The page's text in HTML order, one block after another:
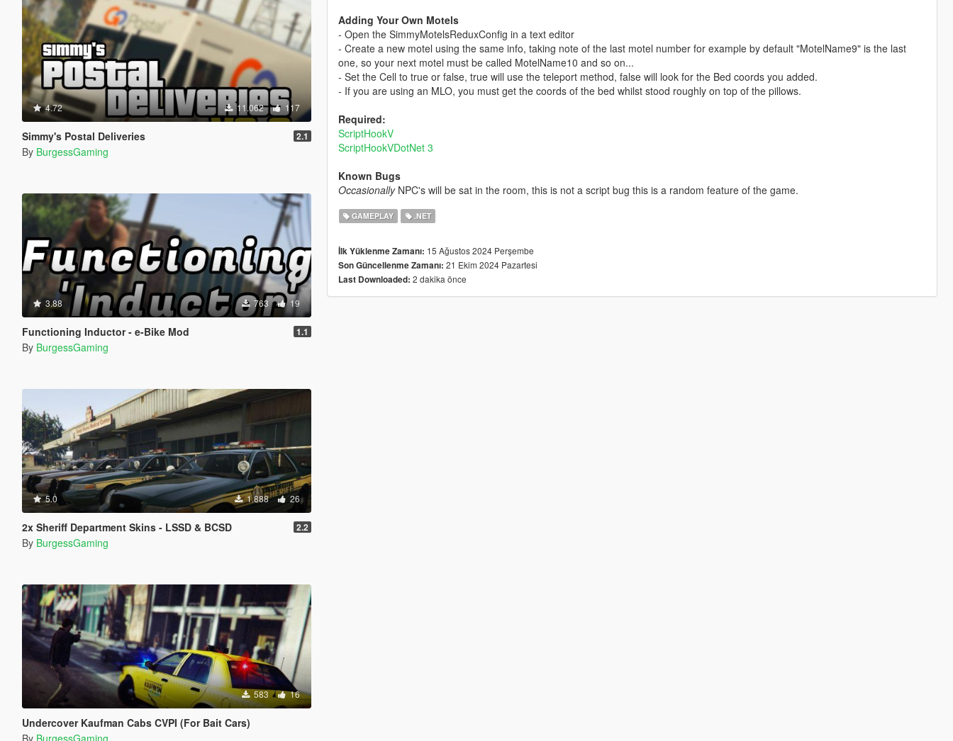
4.72 11.062 117
Simmy's Postal Deliveries 2.1
By BurgessGaming
3.88 763 19
Functioning Inductor - e-Bike Mod 1.1
By BurgessGaming
5.0 1.888 26
2x Sheriff Department Skins - LSSD & BCSD 2.2
By BurgessGaming
583 16
Undercover Kaufman Cabs CVPI (For Bait Cars)
Adding Your Own Motels
- Open the SimmyMotelsReduxConfig in a text editor
- Create a new motel using the same info, taking note of the last motel number for example by default "MotelName9" is the last
one, so your next motel must be called MotelName10 and so on...
- Set the Cell to true or false, true will use the teleport method, false will look for the Bed coords you added.
- If you are using an MLO, you must get the coords of the bed whilst stood roughly on top of the pillows.
Required:
ScriptHookV
ScriptHookVDotNet 3
Known Bugs
OccasionallyNPC's will be sat in the room, this is not a script bug this is a random feature of the game.
GAMEPLAY .NET
İlk Yüklenme Zamanı: 15 Ağustos 2024 Perşembe
Son Güncellenme Zamanı: 21 Ekim 2024 Pazartesi
Last Downloaded: 2 dakika önce